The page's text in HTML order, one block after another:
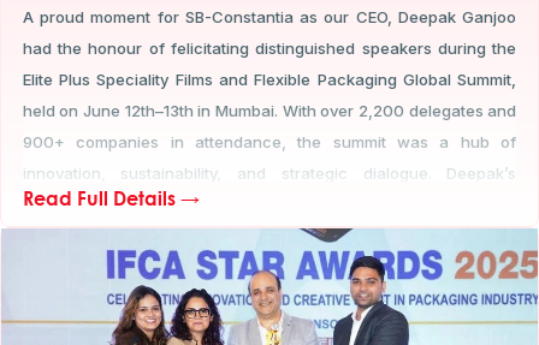
A proud moment for SB-Constantia as our CEO, Deepak Ganjoo
had the honour of felicitating distinguished speakers during the
Elite Plus Speciality Films and Flexible Packaging Global Summit,
held on June 12th–13th in Mumbai. With over 2,200 delegates and
900+ companies in attendance, the summit was a hub of
innovation, sustainability, and strategic dialogue. Deepak’s
presence and engagement highlighted SB-Constantia’s
commitment to recognizing thought leadership and fostering
collaboration across the flexible packaging industry.
Read Full Details →